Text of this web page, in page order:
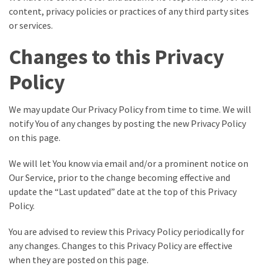
content, privacy policies or practices of any third party sites
or services.
Changes to this Privacy
Policy
We may update Our Privacy Policy from time to time. We will
notify You of any changes by posting the new Privacy Policy
on this page.
We will let You know via email and/or a prominent notice on
Our Service, prior to the change becoming effective and
update the “Last updated” date at the top of this Privacy
Policy.
You are advised to review this Privacy Policy periodically for
any changes. Changes to this Privacy Policy are effective
when they are posted on this page.